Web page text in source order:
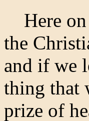
Here on
the
and if we
thing that
prize of